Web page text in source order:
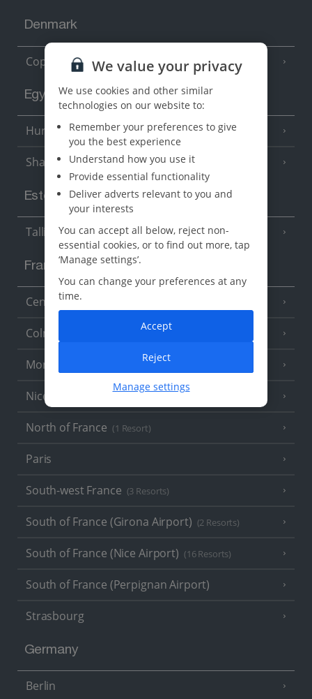
Denmark
Copenhagen
Egypt
Hurghada (5 Resorts)
Sharm El Sheikh (6 Resorts)
Estonia
Tallinn
France
Central France (La Rochelle Airport)
Colmar
Monaco
Nice
North of France (1 Resort)
Paris
South-west France (3 Resorts)
South of France (Girona Airport) (2 Resorts)
South of France (Nice Airport) (16 Resorts)
South of France (Perpignan Airport)
Strasbourg
Germany
Berlin
We value your privacy
We use cookies and other similar
technologies on our website to:
Remember your preferences to give
you the best experience
Understand how you use it
Provide essential functionality
Deliver adverts relevant to you and
your interests
You can accept all below, reject non-
essential cookies, or to find out more, tap
‘Manage settings’.
You can change your preferences at any
time.
Manage settings
Reject
Accept